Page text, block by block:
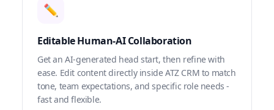
✏️
Editable Human-AI Collaboration
Get an AI-generated head start, then refine with
ease. Edit content directly inside ATZ CRM to match
tone, team expectations, and specific role needs -
fast and flexible.